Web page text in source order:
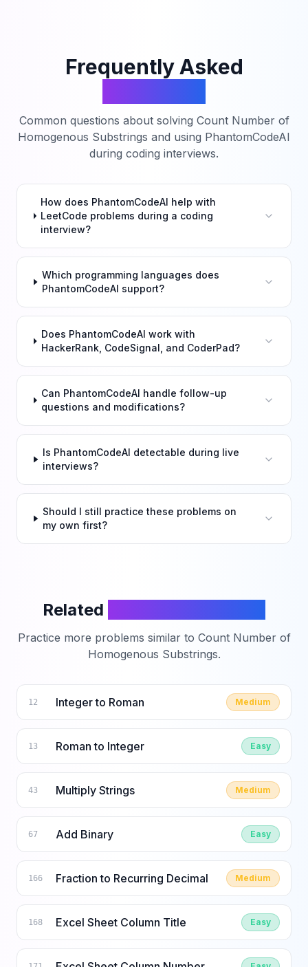
Frequently Asked
Common questions about solving Count Number of
Homogenous Substrings and using PhantomCodeAI
during coding interviews.
How does PhantomCodeAI help with
LeetCode problems during a coding
interview?
Which programming languages does
PhantomCodeAI support?
Does PhantomCodeAI work with
HackerRank, CodeSignal, and CoderPad?
Can PhantomCodeAI handle follow-up
questions and modifications?
Is PhantomCodeAI detectable during live
interviews?
Should I still practice these problems on
my own first?
Related
Practice more problems similar to Count Number of
Homogenous Substrings.
12 Integer to Roman Medium
13 Roman to Integer Easy
43 Multiply Strings Medium
67 Add Binary Easy
166 Fraction to Recurring Decimal Medium
168 Excel Sheet Column Title Easy